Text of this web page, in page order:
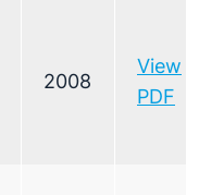
2008
View
PDF